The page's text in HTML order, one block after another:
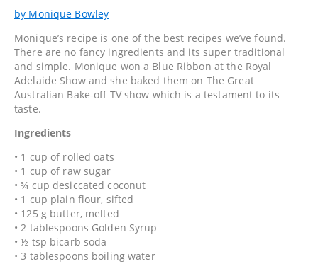
by Monique Bowley
Monique’s recipe is one of the best recipes we’ve found.
There are no fancy ingredients and its super traditional
and simple. Monique won a Blue Ribbon at the Royal
Adelaide Show and she baked them on The Great
Australian Bake-off TV show which is a testament to its
taste.
Ingredients
• 1 cup of rolled oats
• 1 cup of raw sugar
• ¾ cup desiccated coconut
• 1 cup plain flour, sifted
• 125 g butter, melted
• 2 tablespoons Golden Syrup
• ½ tsp bicarb soda
• 3 tablespoons boiling water